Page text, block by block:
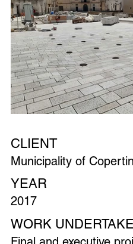
Municipality of
CLIENT
2017
YEAR
WORK